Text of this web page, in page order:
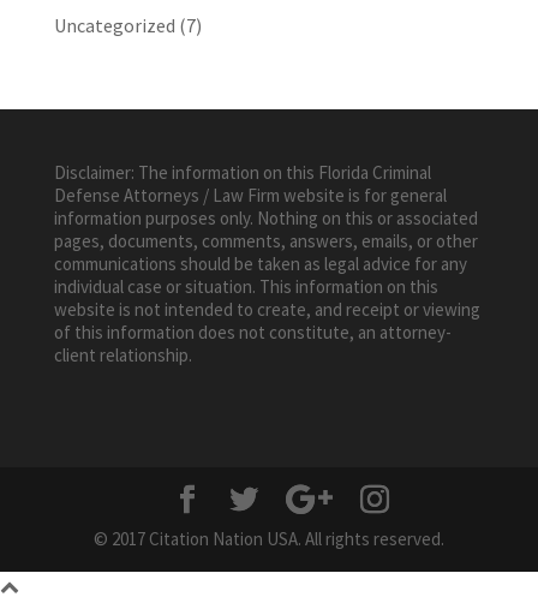
Uncategorized (7)
Disclaimer: The information on this Florida Criminal
Defense Attorneys / Law Firm website is for general
information purposes only. Nothing on this or associated
pages, documents, comments, answers, emails, or other
communications should be taken as legal advice for any
individual case or situation. This information on this
website is not intended to create, and receipt or viewing
of this information does not constitute, an attorney-
client relationship.
© 2017 Citation Nation USA. All rights reserved.